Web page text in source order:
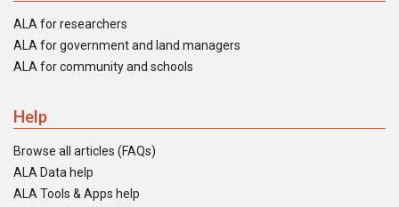
ALA for researchers
ALA for government and land managers
ALA for community and schools
Help
Browse all articles (FAQs)
ALA Data help
ALA Tools & Apps help